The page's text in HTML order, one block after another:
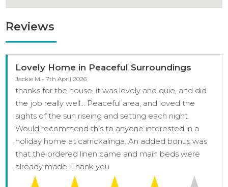
Reviews
Lovely Home in Peaceful Surroundings
Jackie M - 7th April 2026
thanks for the house, it was lovely and quie, and did
the job really well... Peaceful area, and loved the
sights of the sun riseing and setting each night.
Would recommend this to anyone interested in a
holiday home at carrickalinga. An added bonus was
that the ordered linen came and main beds were
already made. Thank you